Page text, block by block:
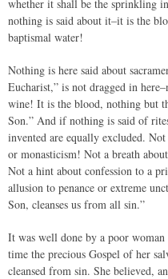
whether it shall be the sprinkling
nothing is said about it–it is the
baptismal water!
Nothing is here said about
Eucharist,” is not dragged in
wine! It is the blood, nothing but
Son.” And if nothing is said of
invented are equally excluded.
or monasticism! Not a breath
Not a hint about confession to a
allusion to penance or extreme
Son, cleanses us from all sin.”
It was well done by a poor
time the precious Gospel of her
cleansed from sin. She believed,